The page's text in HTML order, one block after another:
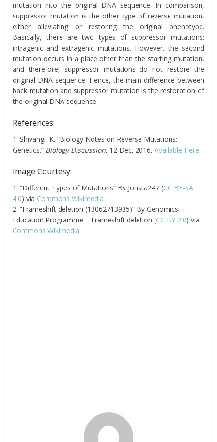
mutation into the original DNA sequence. In comparison,
suppressor mutation is the other type of reverse mutation,
either alleviating or restoring the original phenotype.
Basically, there are two types of suppressor mutations:
intragenic and extragenic mutations. However, the second
mutation occurs in a place other than the starting mutation,
and therefore, suppressor mutations do not restore the
original DNA sequence. Hence, the main difference between
back mutation and suppressor mutation is the restoration of
the original DNA sequence.
References:
1. Shivangi, K. “Biology Notes on Reverse Mutations:
Genetics.” Biology Discussion, 12 Dec. 2016,Available Here.
Image Courtesy:
1. “Different Types of Mutations” By Jonsta247 (CC BY-SA
4.0) via Commons Wikimedia
2. “Frameshift deletion (13062713935)” By Genomics
Education Programme – Frameshift deletion (CC BY 2.0) via
Commons Wikimedia